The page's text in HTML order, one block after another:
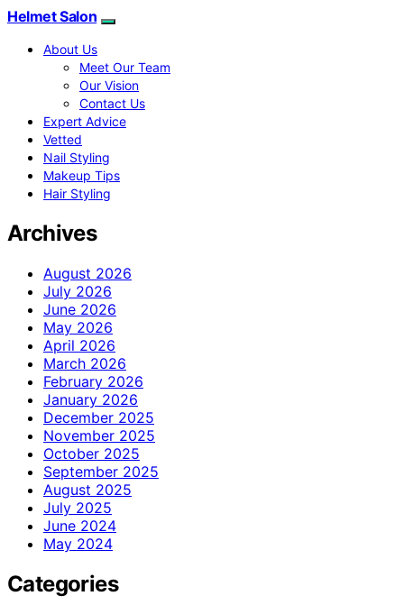
Helmet Salon
About Us
Meet Our Team
Our Vision
Contact Us
Expert Advice
Vetted
Nail Styling
Makeup Tips
Hair Styling
Archives
August 2026
July 2026
June 2026
May 2026
April 2026
March 2026
February 2026
January 2026
December 2025
November 2025
October 2025
September 2025
August 2025
July 2025
June 2024
May 2024
Categories